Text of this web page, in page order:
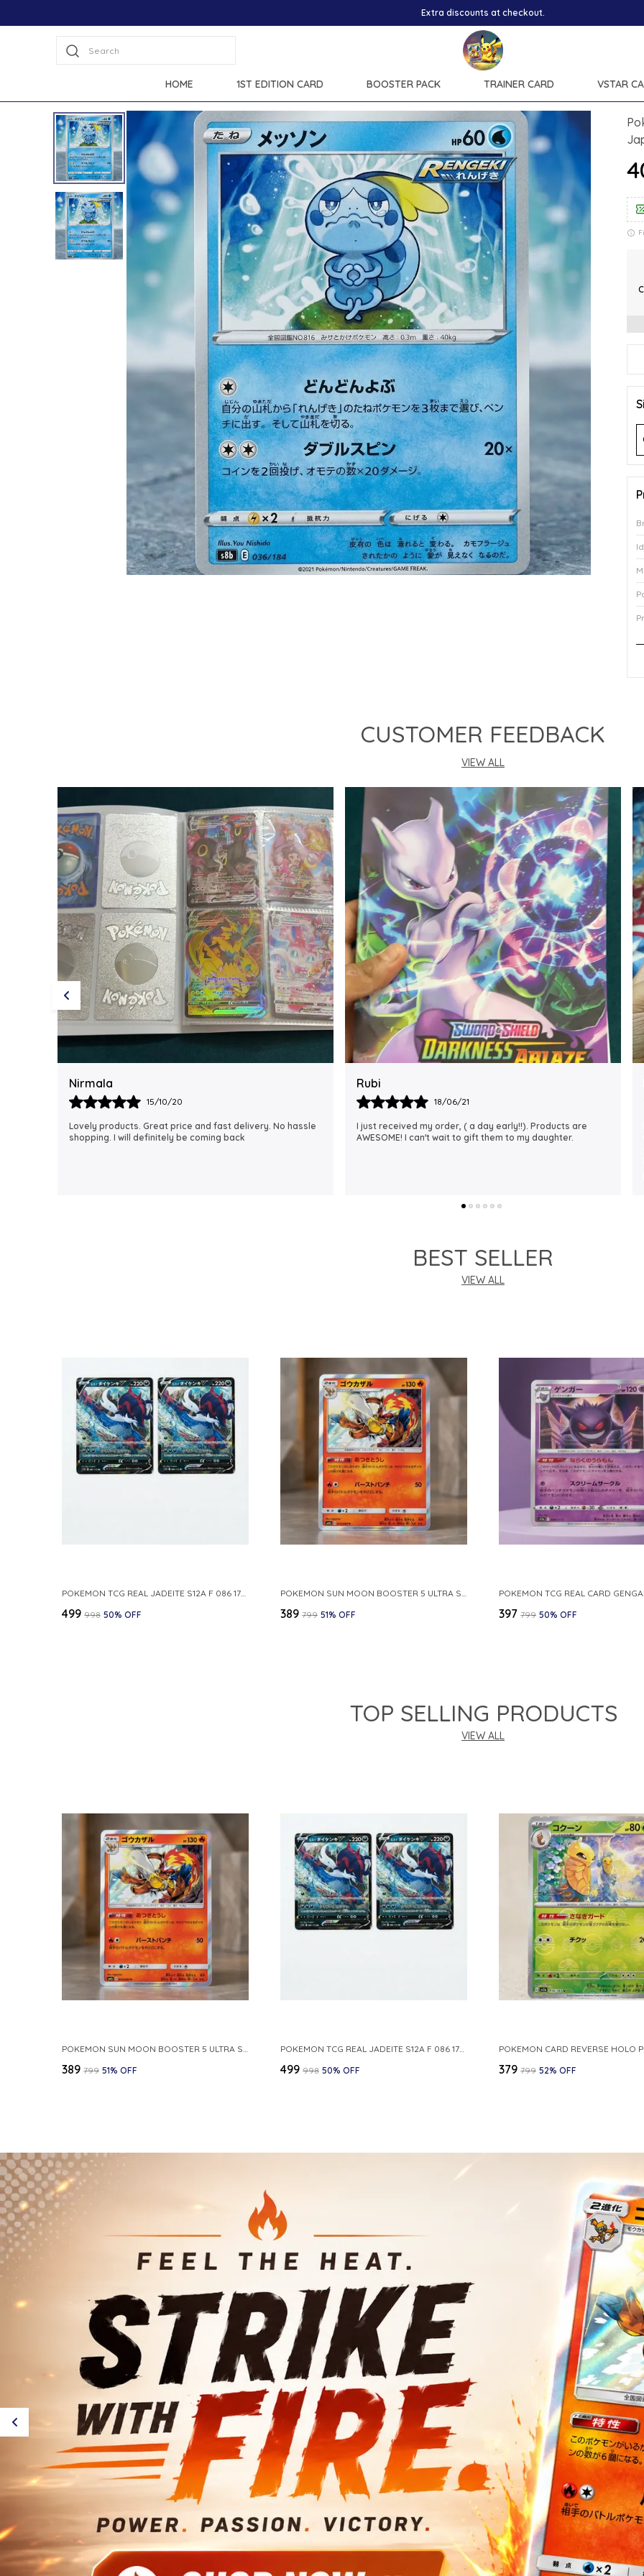
Search
HOME 1ST EDITION CARD BOOSTER PACK TRAINER CARD VSTAR
CUSTOMER FEEDBACK
VIEW ALL
Rubi
18/06/21
I just received my order, ( a day early!!). Products are
AWESOME! I can't wait to gift them to my daughter.
Rajalaxmi
12/01/22
I Am Always Impressed With The Support I Have Been
Getting. Quick Responses From The Staff And
BEST SELLER
VIEW ALL
POKEMON TCG REAL JADEITE S12A F 086 172 RR MADE IN JAPAN JAPNESE VER
₹499 ₹998 50% OFF
POKEMON SUN MOON BOOSTER 5 ULTRA SUN INFERNAPE RARE HOLO 020 066 SM5S JAPANESE
₹389 ₹799 51% OFF ₹397 ₹799 50% OFF
TOP SELLING PRODUCTS
VIEW ALL
POKEMON SUN MOON BOOSTER 5 ULTRA SUN INFERNAPE RARE HOLO 020 066 SM5S JAPANESE
₹389 ₹799 51% OFF
POKEMON TCG REAL JADEITE S12A F 086 172 RR MADE IN JAPAN JAPNESE VER
₹499 ₹998 50% OFF ₹379 ₹799 52% OFF